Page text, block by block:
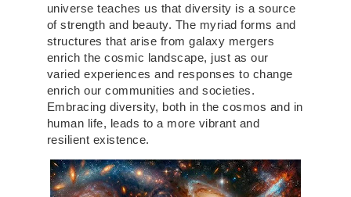
universe teaches us that diversity is a source
of strength and beauty. The myriad forms and
structures that arise from galaxy mergers
enrich the cosmic landscape, just as our
varied experiences and responses to change
enrich our communities and societies.
Embracing diversity, both in the cosmos and in
human life, leads to a more vibrant and
resilient existence.